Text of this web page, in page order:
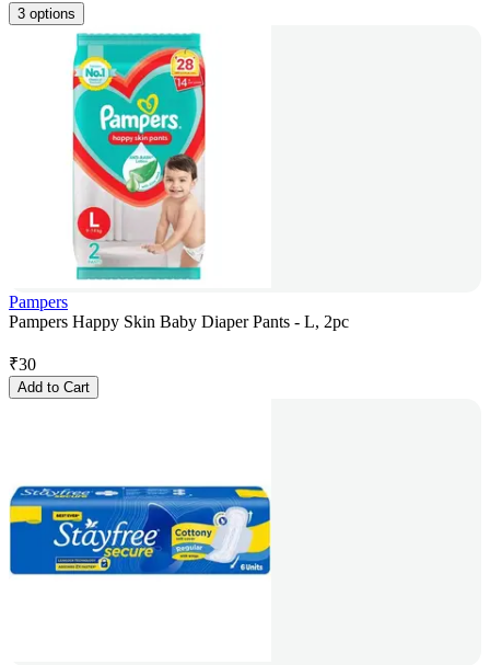
3 options
Pampers
Pampers Happy Skin Baby Diaper Pants - L, 2pc
₹30
Add to Cart